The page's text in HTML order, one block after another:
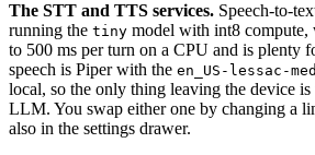
The STT and TTS services. Speech-to-
running the tiny model with int8 compute,
to 500 ms per turn on a CPU and is plenty
speech is Piper with the en_US-lessac-
local, so the only thing leaving the device
LLM. You swap either one by changing a
also in the settings drawer.